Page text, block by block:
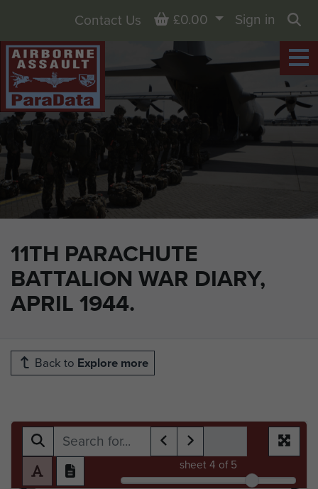
11TH PARACHUTE
BATTALION WAR DIARY,
APRIL 1944.
Contact Us Basket
£0.00
Sign in
Back to Explore more
sheet 4 of 5